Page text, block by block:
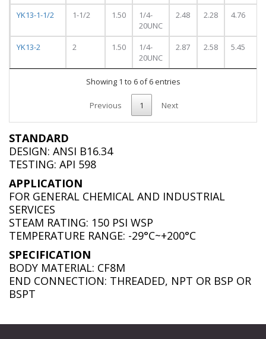
YK13-1-1/2 1-1/2 1.50
1/4-
20UNC
2.48 2.28 4.76
YK13-2 2 1.50
1/4-
20UNC
2.87 2.58 5.45
Showing 1 to 6 of 6 entries
Previous 1 Next
STANDARD
DESIGN: ANSI B16.34
TESTING: API 598
APPLICATION
FOR GENERAL CHEMICAL AND INDUSTRIAL
SERVICES
STEAM RATING: 150 PSI WSP
TEMPERATURE RANGE: -29°C~+200°C
SPECIFICATION
BODY MATERIAL: CF8M
END CONNECTION: THREADED, NPT OR BSP OR
BSPT